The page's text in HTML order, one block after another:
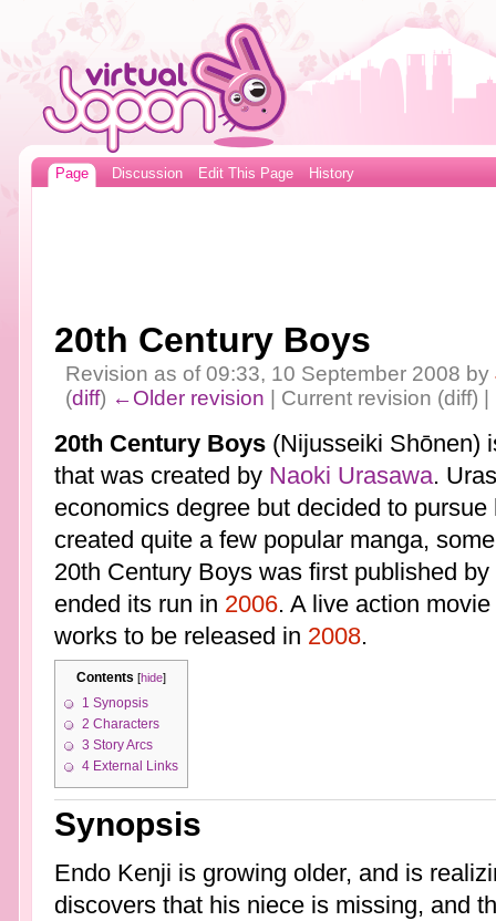
Page Discussion Edit This Page History
20th Century Boys
Revision as of 09:33, 10 September 2008 by
(diff) ←Older revision | Current revision (diff)
20th Century Boys(Nijusseiki Shōnen)
that was created by Naoki Urasawa.
economics degree but decided to
created quite a few popular manga,
20th Century Boys was first published by
ended its run in 2006. A live action
works to be released in 2008.
Contents [hide]
1 Synopsis
2 Characters
3 Story Arcs
4 External Links
Synopsis
Endo Kenji is growing older, and is
discovers that his niece is missing, and